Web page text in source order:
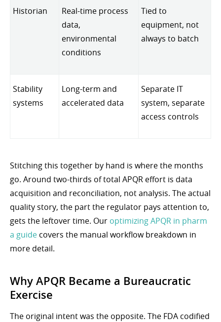
Historian
Real-time process
data,
environmental
conditions
Tied to
equipment, not
always to batch
Stability
systems
Long-term and
accelerated data
Separate IT
system, separate
access controls
Stitching this together by hand is where the months
go. Around two-thirds of total APQR effort is data
acquisition and reconciliation, not analysis. The actual
quality story, the part the regulator pays attention to,
gets the leftover time. Our optimizing APQR in pharm
a guide covers the manual workflow breakdown in
more detail.
Why APQR Became a Bureaucratic
Exercise
The original intent was the opposite. The FDA codified